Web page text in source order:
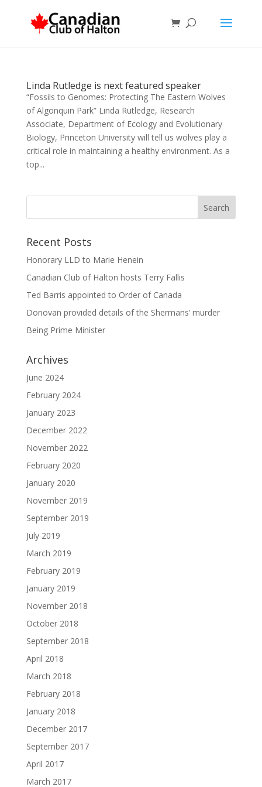
Linda Rutledge is next featured speaker
“Fossils to Genomes: Protecting The Eastern Wolves
of Algonquin Park” Linda Rutledge, Research
Associate, Department of Ecology and Evolutionary
Biology, Princeton University will tell us wolves play a
critical role in maintaining a healthy environment. As a
top...
Recent Posts
Honorary LLD to Marie Henein
Canadian Club of Halton hosts Terry Fallis
Ted Barris appointed to Order of Canada
Donovan provided details of the Shermans’ murder
Being Prime Minister
Archives
June 2024
February 2024
January 2023
December 2022
November 2022
February 2020
January 2020
November 2019
September 2019
July 2019
March 2019
February 2019
January 2019
November 2018
October 2018
September 2018
April 2018
March 2018
February 2018
January 2018
December 2017
September 2017
April 2017
March 2017